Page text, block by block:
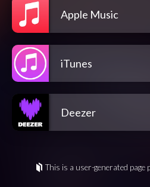
Apple Music
iTunes
Deezer
This is a user-generated page